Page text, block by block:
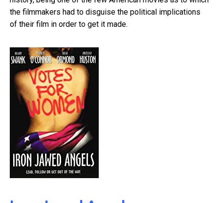
the filmmakers had to disguise the political implications
of their film in order to get it made.